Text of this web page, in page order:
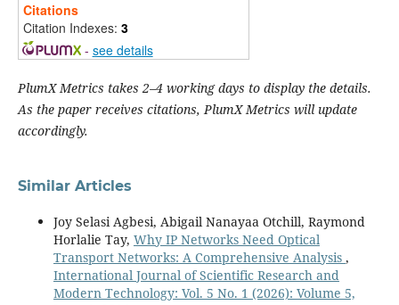
Citations
Citation Indexes: 3
- see details
PlumX Metrics takes 2–4 working days to display the details.
As the paper receives citations, PlumX Metrics will update
accordingly.
Similar Articles
Joy Selasi Agbesi, Abigail Nanayaa Otchill, Raymond
Horlalie Tay, Why IP Networks Need Optical
Transport Networks: A Comprehensive Analysis ,
International Journal of Scientific Research and
Modern Technology: Vol. 5 No. 1 (2026): Volume 5,